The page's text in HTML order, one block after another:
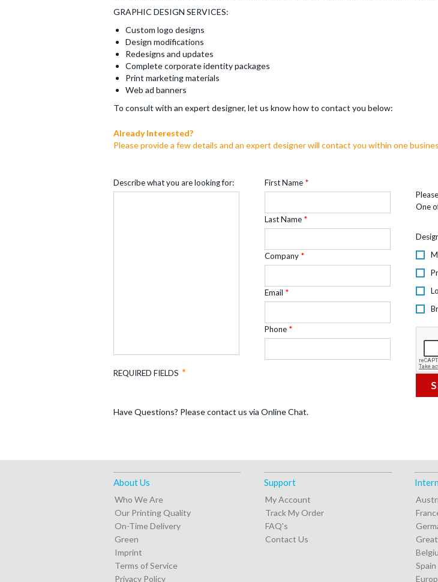
GRAPHIC DESIGN SERVICES:
Custom logo designs
Design modifications
Redesigns and updates
Complete corporate identity packages
Print marketing materials
Web ad banners
To consult with an expert designer, let us know how to contact you below:
Already Interested?
Please provide a few details and an expert designer will contact you within one
Describe what you are looking for:
REQUIRED FIELDS
First Name
Last Name
Company
Email
Phone
One
Have Questions? Please contact us via Online Chat.
About Us
Who We Are
Our Printing Quality
On-Time Delivery
Green
Imprint
Terms of Service
Privacy Policy
Support
My Account
Track My Order
FAQ's
Contact Us
Spain